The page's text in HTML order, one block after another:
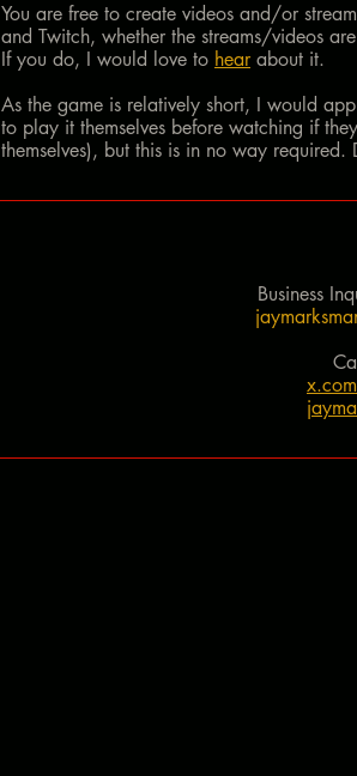
You are free to create videos and/or
and Twitch, whether the streams/videos
If you do, I would love to hear about it.
As the game is relatively short, I would
to play it themselves before watching if
themselves), but this is in no way
Business